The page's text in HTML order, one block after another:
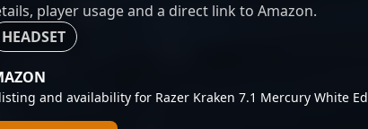
player usage and a direct link to Amazon.
HEADSET
and availability for Razer Kraken 7.1 Mercury White